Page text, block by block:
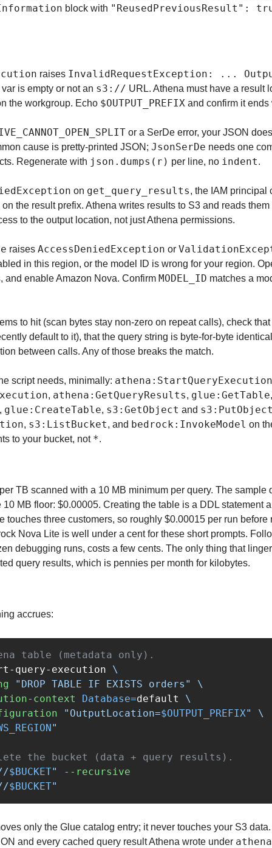
block with "ReusedPreviousResult":
raises InvalidRequestException: ...
is empty or not an s3:// URL. Athena must have a result
the workgroup. Echo $OUTPUT_PREFIX and confirm it ends
or a SerDe error, your JSON
cause is pretty-printed JSON; JsonSerDe needs one
Regenerate with json.dumps(r) per line, no indent.
on get_query_results, the IAM principal
on the result prefix. Athena writes results to S3 and reads
to the output location, not just Athena permissions.
raises AccessDeniedException or
in this region, or the model ID is wrong for your region.
and enable Amazon Nova. Confirm MODEL_ID matches a
to hit (scan bytes stay non-zero on repeat calls), check
default to it), that the query string is byte-for-byte
between calls. Any of those breaks the match.
script needs, minimally: athena:StartQueryExecution
, athena:GetQueryResults, glue:GetTable
, glue:CreateTable, s3:GetObject and
, s3:ListBucket, and bedrock:InvokeModel on
to your bucket, not *.
TB scanned with a 10 MB minimum per query. The sample
MB floor: $0.00005. Creating the table is a DDL statement
touches three customers, so roughly $0.00015 per run before
Nova Lite is well under a cent for these short prompts.
debugging runs, costs a few cents. The only thing that
query results, which is pennies per month for kilobytes.
accrues:
table (metadata only).
query-execution \
"DROP TABLE IF EXISTS orders"
\
context
Database=default \
"OutputLocation=$OUTPUT_PREFIX"
\
"
the bucket (data + query results).
$BUCKET"
--recursive
$BUCKET"
only the Glue catalog entry; it never touches your S3
and every cached query result Athena wrote under